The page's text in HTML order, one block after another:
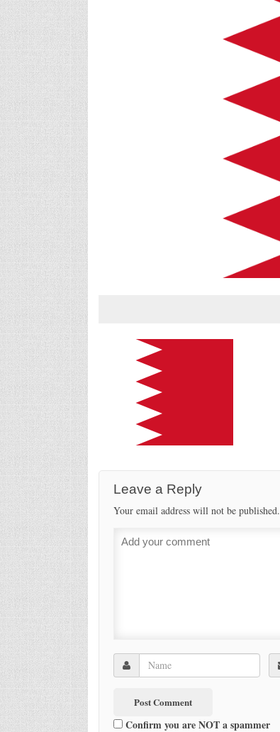
Leave a Reply
Your email address will not be published.
Confirm you are NOT a spammer